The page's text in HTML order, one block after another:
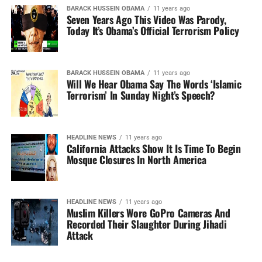
BARACK HUSSEIN OBAMA 11 years ago
Seven Years Ago This Video Was Parody,
Today It’s Obama’s Official Terrorism Policy
BARACK HUSSEIN OBAMA 11 years ago
Will We Hear Obama Say The Words ‘Islamic
Terrorism’ In Sunday Night’s Speech?
HEADLINE NEWS 11 years ago
California Attacks Show It Is Time To Begin
Mosque Closures In North America
HEADLINE NEWS 11 years ago
Muslim Killers Wore GoPro Cameras And
Recorded Their Slaughter During Jihadi
Attack